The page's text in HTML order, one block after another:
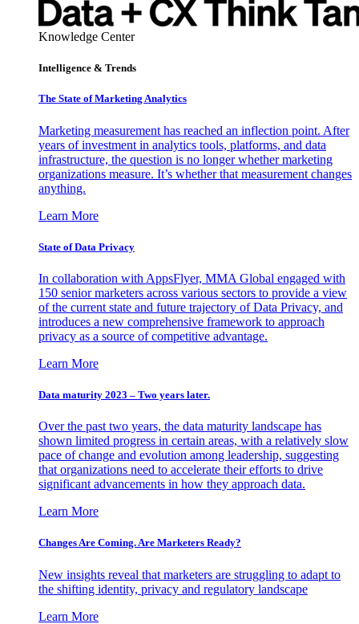
Knowledge Center
Intelligence & Trends
The State of Marketing Analytics
Marketing measurement has reached an inflection point. After
years of investment in analytics tools, platforms, and data
infrastructure, the question is no longer whether marketing
organizations measure. It’s whether that measurement changes
anything.
Learn More
State of Data Privacy
In collaboration with AppsFlyer, MMA Global engaged with
150 senior marketers across various sectors to provide a view
of the current state and future trajectory of Data Privacy, and
introduces a new comprehensive framework to approach
privacy as a source of competitive advantage.
Learn More
Data maturity 2023 – Two years later.
Over the past two years, the data maturity landscape has
shown limited progress in certain areas, with a relatively slow
pace of change and evolution among leadership, suggesting
that organizations need to accelerate their efforts to drive
significant advancements in how they approach data.
Learn More
Changes Are Coming. Are Marketers Ready?
New insights reveal that marketers are struggling to adapt to
the shifting identity, privacy and regulatory landscape
Learn More